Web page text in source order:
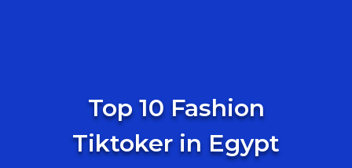
Top 10 Fashion
Tiktoker in Egypt